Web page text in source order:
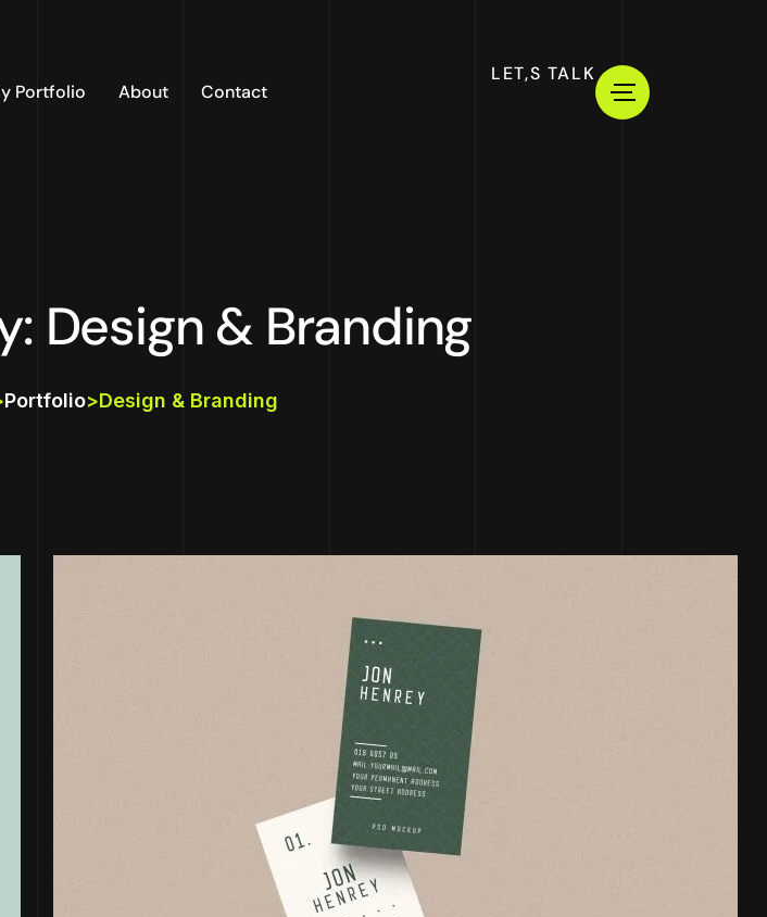
Portfolio About Contact
LET,S TALK
Design & Branding
Portfolio>Design & Branding